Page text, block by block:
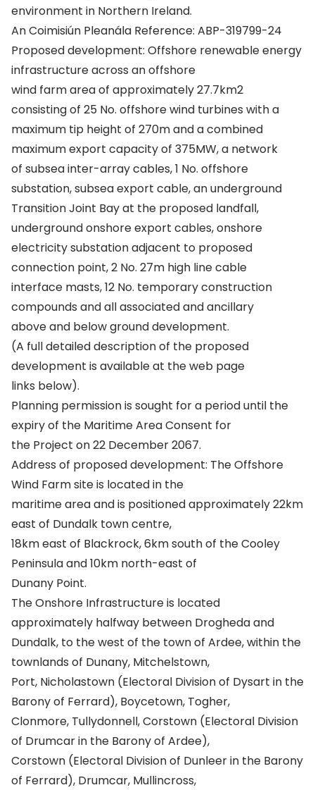
environment in Northern Ireland.
An Coimisiún Pleanála Reference: ABP-319799-24
Proposed development: Offshore renewable energy
infrastructure across an offshore
wind farm area of approximately 27.7km2
consisting of 25 No. offshore wind turbines with a
maximum tip height of 270m and a combined
maximum export capacity of 375MW, a network
of subsea inter-array cables, 1 No. offshore
substation, subsea export cable, an underground
Transition Joint Bay at the proposed landfall,
underground onshore export cables, onshore
electricity substation adjacent to proposed
connection point, 2 No. 27m high line cable
interface masts, 12 No. temporary construction
compounds and all associated and ancillary
above and below ground development.
(A full detailed description of the proposed
development is available at the web page
links below).
Planning permission is sought for a period until the
expiry of the Maritime Area Consent for
the Project on 22 December 2067.
Address of proposed development: The Offshore
Wind Farm site is located in the
maritime area and is positioned approximately 22km
east of Dundalk town centre,
18km east of Blackrock, 6km south of the Cooley
Peninsula and 10km north-east of
Dunany Point.
The Onshore Infrastructure is located
approximately halfway between Drogheda and
Dundalk, to the west of the town of Ardee, within the
townlands of Dunany, Mitchelstown,
Port, Nicholastown (Electoral Division of Dysart in the
Barony of Ferrard), Boycetown, Togher,
Clonmore, Tullydonnell, Corstown (Electoral Division
of Drumcar in the Barony of Ardee),
Corstown (Electoral Division of Dunleer in the Barony
of Ferrard), Drumcar, Mullincross,